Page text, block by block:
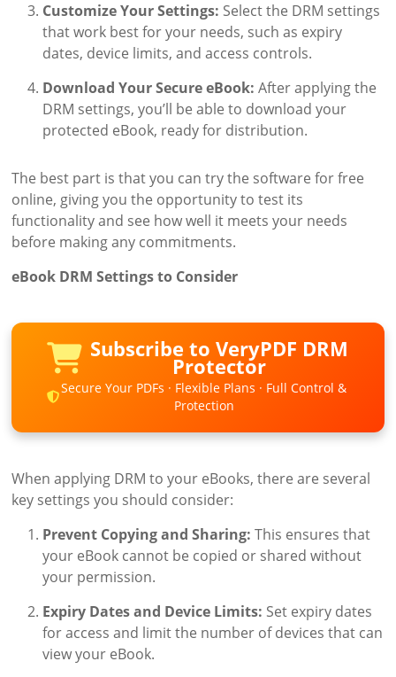
Customize Your Settings: Select the DRM settings
that work best for your needs, such as expiry
dates, device limits, and access controls.
Download Your Secure eBook: After applying the
DRM settings, you’ll be able to download your
protected eBook, ready for distribution.
The best part is that you can try the software for free
online, giving you the opportunity to test its
functionality and see how well it meets your needs
before making any commitments.
eBook DRM Settings to Consider
Subscribe to VeryPDF DRM
Protector
Secure Your PDFs · Flexible Plans · Full Control &
Protection
When applying DRM to your eBooks, there are several
key settings you should consider:
Prevent Copying and Sharing: This ensures that
your eBook cannot be copied or shared without
your permission.
Expiry Dates and Device Limits: Set expiry dates
for access and limit the number of devices that can
view your eBook.